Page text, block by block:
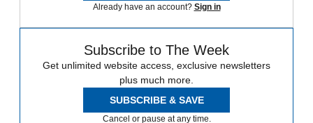
Already have an account? Sign in
Subscribe to The Week
Get unlimited website access, exclusive newsletters
plus much more.
SUBSCRIBE & SAVE
Cancel or pause at any time.